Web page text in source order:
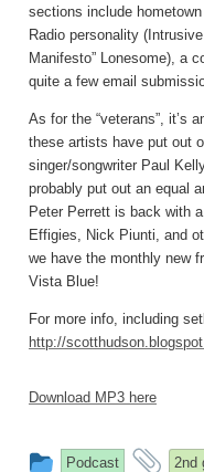
sections include
Radio personality
Manifesto” Lonesome), a
quite a few email
As for the “veterans”, it’s
these artists have put out
singer/songwriter Paul
probably put out an equal
Peter Perrett is back with
Effigies, Nick Piunti, and
we have the monthly new
Vista Blue!
For more info, including
http://
Download MP3 here
This
Podcast
and
2nd